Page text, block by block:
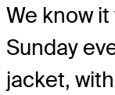
We know
Sunday
jacket,